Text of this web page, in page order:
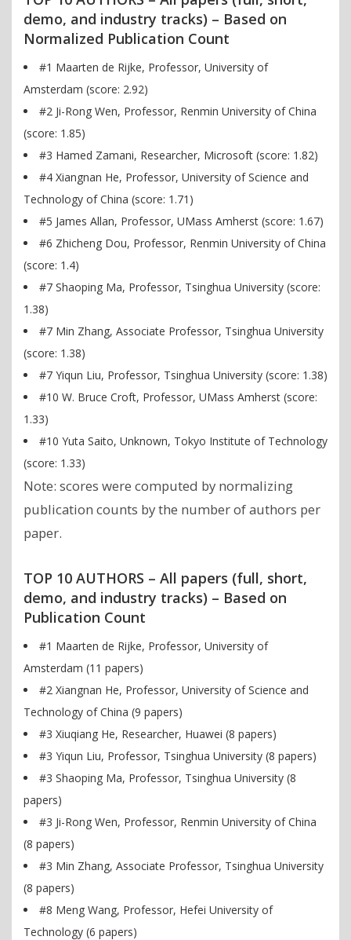
demo, and industry tracks) – Based on
Normalized Publication Count
#1 Maarten de Rijke, Professor, University of
Amsterdam (score: 2.92)
#2 Ji-Rong Wen, Professor, Renmin University of China
(score: 1.85)
#3 Hamed Zamani, Researcher, Microsoft (score: 1.82)
#4 Xiangnan He, Professor, University of Science and
Technology of China (score: 1.71)
#5 James Allan, Professor, UMass Amherst (score: 1.67)
#6 Zhicheng Dou, Professor, Renmin University of China
(score: 1.4)
#7 Shaoping Ma, Professor, Tsinghua University (score:
1.38)
#7 Min Zhang, Associate Professor, Tsinghua University
(score: 1.38)
#7 Yiqun Liu, Professor, Tsinghua University (score: 1.38)
#10 W. Bruce Croft, Professor, UMass Amherst (score:
1.33)
#10 Yuta Saito, Unknown, Tokyo Institute of Technology
(score: 1.33)
Note: scores were computed by normalizing
publication counts by the number of authors per
paper.
TOP 10 AUTHORS – All papers (full, short,
demo, and industry tracks) – Based on
Publication Count
#1 Maarten de Rijke, Professor, University of
Amsterdam (11 papers)
#2 Xiangnan He, Professor, University of Science and
Technology of China (9 papers)
#3 Xiuqiang He, Researcher, Huawei (8 papers)
#3 Yiqun Liu, Professor, Tsinghua University (8 papers)
#3 Shaoping Ma, Professor, Tsinghua University (8
papers)
#3 Ji-Rong Wen, Professor, Renmin University of China
(8 papers)
#3 Min Zhang, Associate Professor, Tsinghua University
(8 papers)
#8 Meng Wang, Professor, Hefei University of
Technology (6 papers)